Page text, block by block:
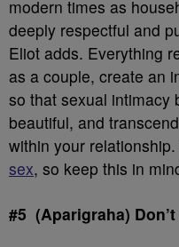
modern times as
deeply respectful and
Eliot adds. Everything
as a couple, create an
so that sexual intimacy
beautiful, and
within your relationship.
sex, so keep this in
#5 (Aparigraha)